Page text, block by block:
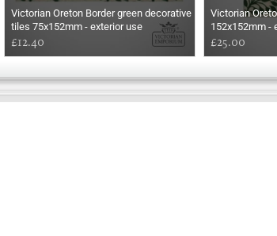
Victorian Oreton Border green decorative
tiles 75x152mm - exterior use
£12.40
Victorian
152x152mm -
£25.00